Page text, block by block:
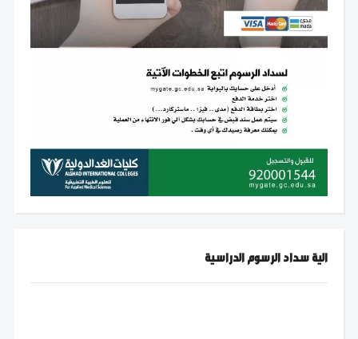
الية سداد الرسوم الدراسية